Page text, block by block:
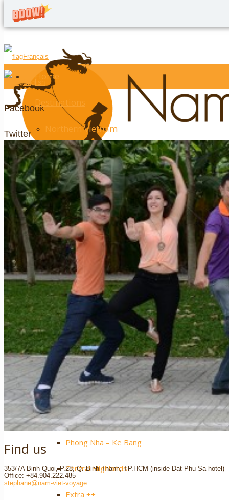
Français
English
Facebook
Twitter
Google+
LinkedIn
YouTube
Pinterest
Home
Destinations
Northern Vietnam
Hanoi
Halong Bay
Ninh Binh
Sapa
Ha Giang
Mai Chau
Extra ++
Central Vietnam
Hue
Hoi An
Nha Trang
Phong Nha – Ke Bang
Central Highlands
Extra ++
Find us
353/7A Binh Quoi, P.28, Q. Binh Thanh, TP.HCM (inside Dat Phu Sa hotel)
Office: +84.904.222.485
stephane@nam-viet-voyage